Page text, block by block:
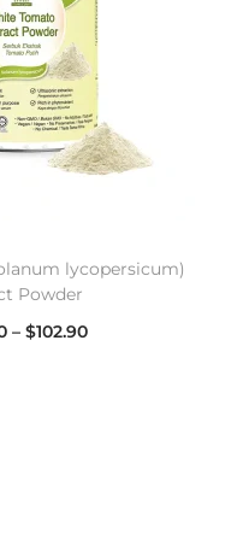
lycopersicum)
Powder
– $102.90